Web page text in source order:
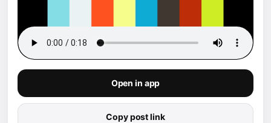
Open in app
Copy post link